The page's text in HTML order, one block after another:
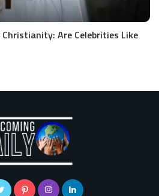
Are Celebrities Like